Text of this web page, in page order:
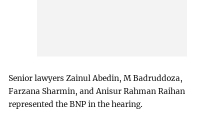
Senior lawyers Zainul Abedin, M Badruddoza,
Farzana Sharmin, and Anisur Rahman Raihan
represented the BNP in the hearing.